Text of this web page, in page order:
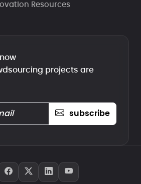
Resources
projects are
subscribe